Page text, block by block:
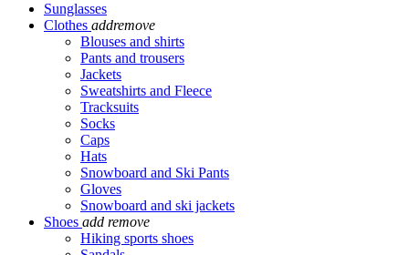
Sunglasses
Clothes addremove
Blouses and shirts
Pants and trousers
Jackets
Sweatshirts and Fleece
Tracksuits
Socks
Caps
Hats
Snowboard and Ski Pants
Gloves
Snowboard and ski jackets
Shoes add remove
Hiking sports shoes